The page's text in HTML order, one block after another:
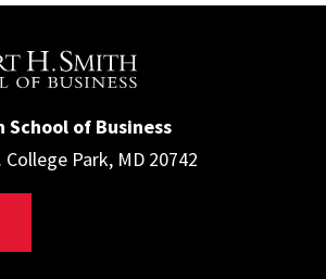
School of Business
Park, MD 20742